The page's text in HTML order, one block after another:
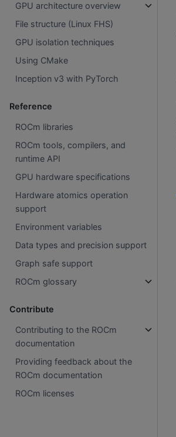
GPU architecture overview
File structure (Linux FHS)
GPU isolation techniques
Using CMake
Inception v3 with PyTorch
Reference
ROCm libraries
ROCm tools, compilers, and
runtime API
GPU hardware specifications
Hardware atomics operation
support
Environment variables
Data types and precision support
Graph safe support
ROCm glossary
Contribute
Contributing to the ROCm
documentation
Providing feedback about the
ROCm documentation
ROCm licenses